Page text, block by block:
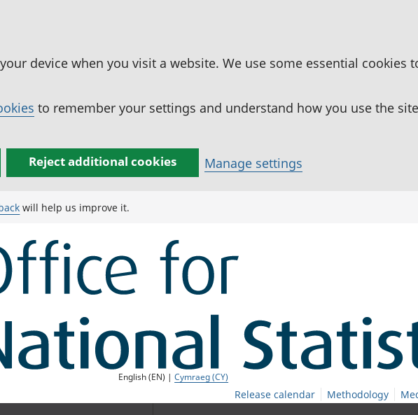
device when you visit a website. We use some essential cookies
to remember your settings and understand how you use the
Reject additional cookies Manage settings
will help us improve it.
English (EN) |Cymraeg (CY)
Release calendar Methodology